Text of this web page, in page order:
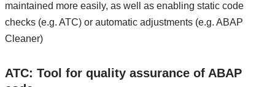
maintained more easily, as well as enabling static code
checks (e.g. ATC) or automatic adjustments (e.g. ABAP
Cleaner)
ATC: Tool for quality assurance of ABAP